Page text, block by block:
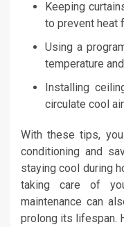
Keeping
to prevent heat
Using a
temperature
Installing
circulate cool
With these tips,
conditioning and
staying cool during
taking care of
maintenance can
prolong its lifespan.